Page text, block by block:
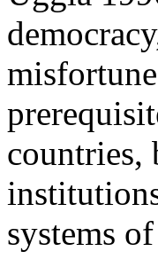
countries,
systems